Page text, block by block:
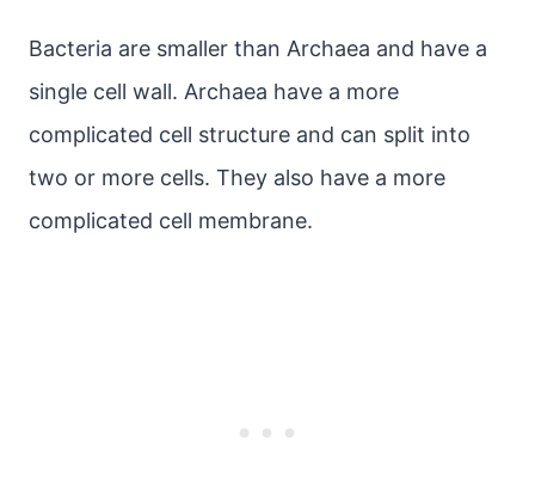
Bacteria are smaller than Archaea and have a
single cell wall. Archaea have a more
complicated cell structure and can split into
two or more cells. They also have a more
complicated cell membrane.